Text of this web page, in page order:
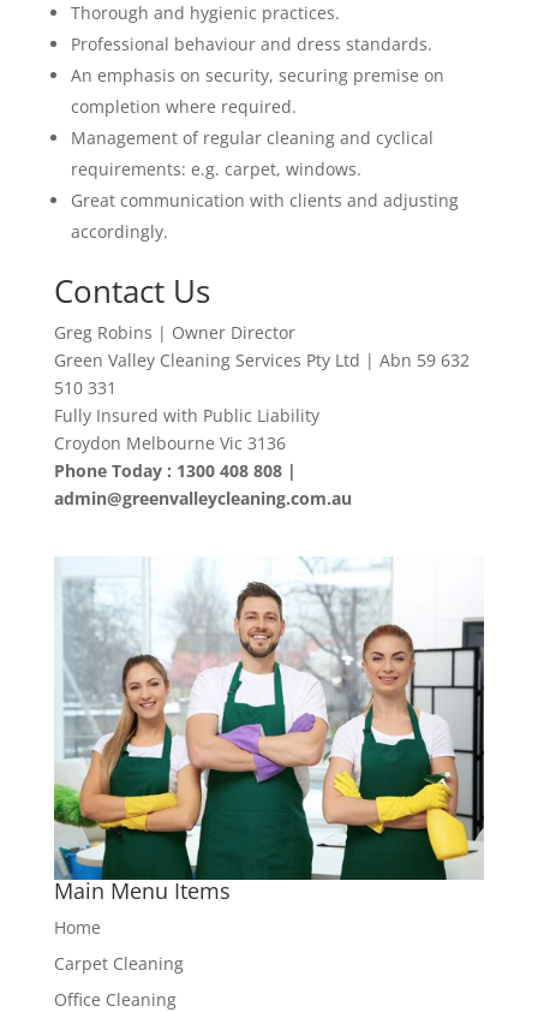
Thorough and hygienic practices.
Professional behaviour and dress standards.
An emphasis on security, securing premise on
completion where required.
Management of regular cleaning and cyclical
requirements: e.g. carpet, windows.
Great communication with clients and adjusting
accordingly.
Contact Us
Greg Robins | Owner Director
Green Valley Cleaning Services Pty Ltd | Abn 59 632
510 331
Fully Insured with Public Liability
Croydon Melbourne Vic 3136
Phone Today : 1300 408 808 |
admin@greenvalleycleaning.com.au
Main Menu Items
Home
Carpet Cleaning
Office Cleaning